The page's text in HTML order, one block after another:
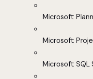
Microsoft
Microsoft
Microsoft SQL